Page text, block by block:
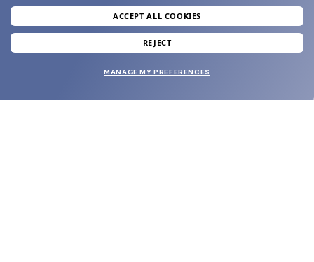
join our newsletter
and grab your welcome reward.
ACCEPT ALL COOKIES
REJECT
MANAGE MY PREFERENCES